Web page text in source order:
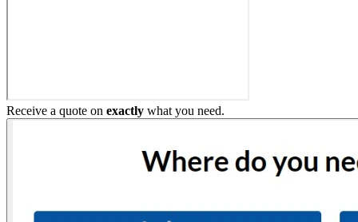
Receive a quote on exactly what you need.